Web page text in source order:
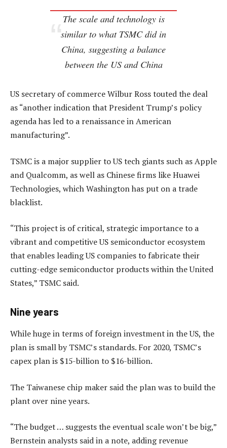
The scale and technology is
similar to what TSMC did in
China, suggesting a balance
between the US and China
US secretary of commerce Wilbur Ross touted the deal
as “another indication that President Trump’s policy
agenda has led to a renaissance in American
manufacturing”.
TSMC is a major supplier to US tech giants such as Apple
and Qualcomm, as well as Chinese firms like Huawei
Technologies, which Washington has put on a trade
blacklist.
“This project is of critical, strategic importance to a
vibrant and competitive US semiconductor ecosystem
that enables leading US companies to fabricate their
cutting-edge semiconductor products within the United
States,” TSMC said.
Nine years
While huge in terms of foreign investment in the US, the
plan is small by TSMC’s standards. For 2020, TSMC’s
capex plan is $15-billion to $16-billion.
The Taiwanese chip maker said the plan was to build the
plant over nine years.
“The budget … suggests the eventual scale won’t be big,”
Bernstein analysts said in a note, adding revenue